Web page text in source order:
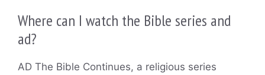
Where can I watch the Bible series and
ad?
AD The Bible Continues, a religious series